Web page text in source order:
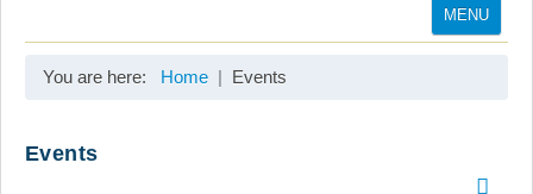
MENU
You are here: Home Events
Events